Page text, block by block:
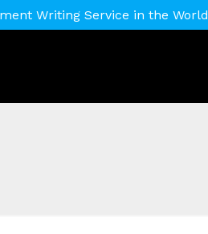
Writing Service in the World